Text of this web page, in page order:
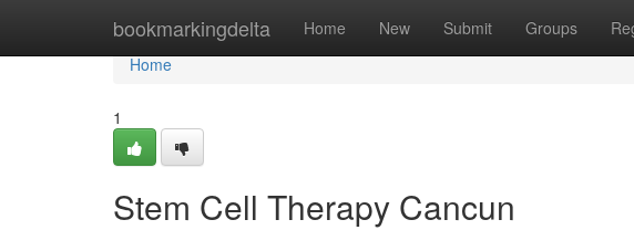
bookmarkingdelta Home New Submit Groups
Home
Home
1
Stem Cell Therapy Cancun